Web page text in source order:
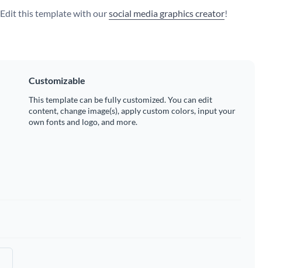
Edit this template with oursocial media graphics creator!
Customizable
This template can be fully customized. You can edit
content, change image(s), apply custom colors, input your
own fonts and logo, and more.